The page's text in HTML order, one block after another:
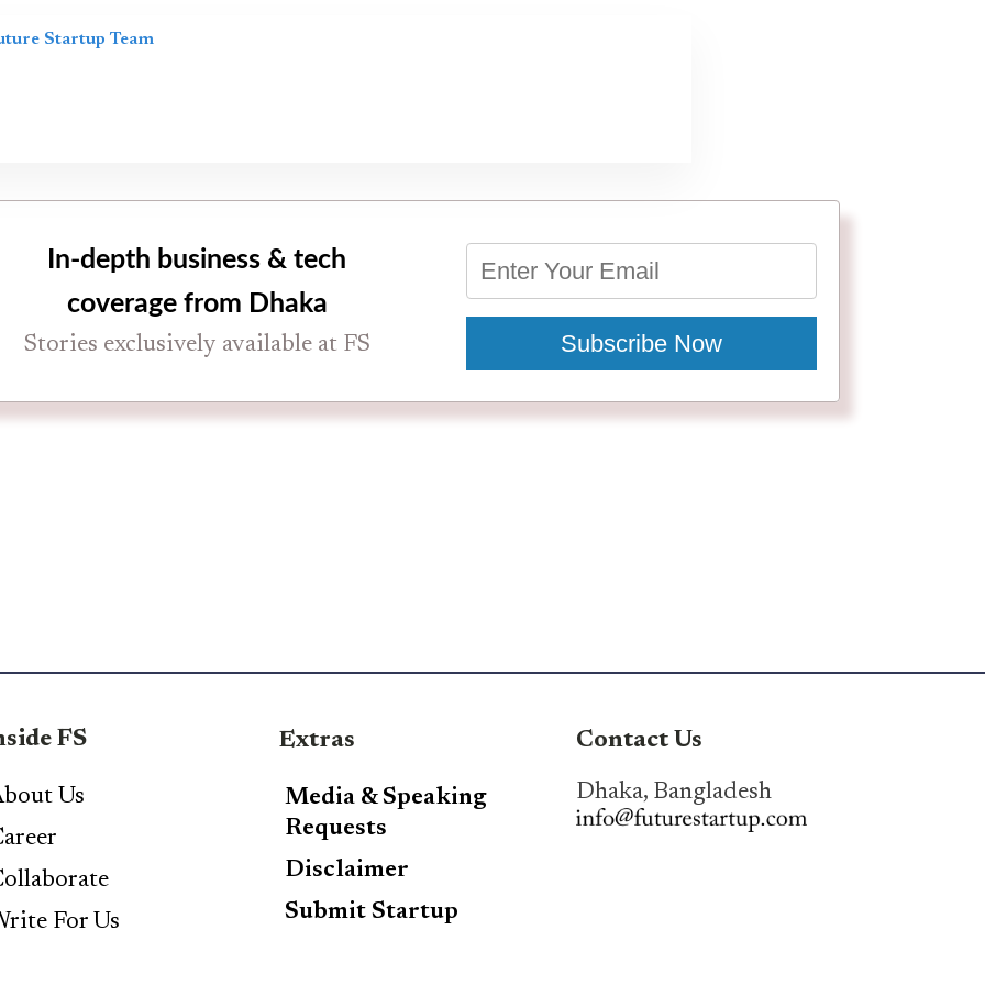
Startup Team
In-depth business & tech
coverage from Dhaka
Stories exclusively available at FS Subscribe Now
FS
Us
For Us
Extras
Media & Speaking
Requests
Disclaimer
Submit Startup
Contact Us
Dhaka, Bangladesh